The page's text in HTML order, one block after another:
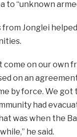
“unknown
from Jonglei
come on our own
on an
by force. We
had
was when the
he said.